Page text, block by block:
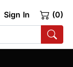
Sign In (0)